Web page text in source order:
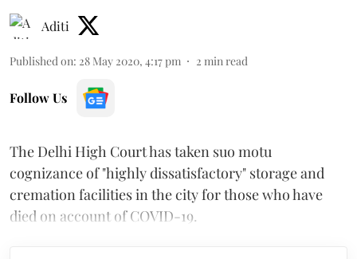
Aditi
Published on: 28 May 2020, 4:17 pm 2 min read
Follow Us
The Delhi High Court has taken suo motu
cognizance of "highly dissatisfactory" storage and
cremation facilities in the city for those who have
died on account of COVID-19.